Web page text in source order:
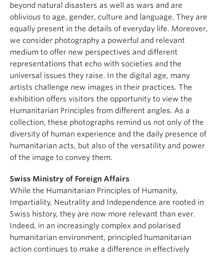
beyond natural disasters as well as wars and are
oblivious to age, gender, culture and language. They are
equally present in the details of everyday life. Moreover,
we consider photography a powerful and relevant
medium to offer new perspectives and different
representations that echo with societies and the
universal issues they raise. In the digital age, many
artists challenge new images in their practices. The
exhibition offers visitors the opportunity to view the
Humanitarian Principles from different angles. As a
collection, these photographs remind us not only of the
diversity of human experience and the daily presence of
humanitarian acts, but also of the versatility and power
of the image to convey them.
Swiss Ministry of Foreign Affairs
While the Humanitarian Principles of Humanity,
Impartiality, Neutrality and Independence are rooted in
Swiss history, they are now more relevant than ever.
Indeed, in an increasingly complex and polarised
humanitarian environment, principled humanitarian
action continues to make a difference in effectively